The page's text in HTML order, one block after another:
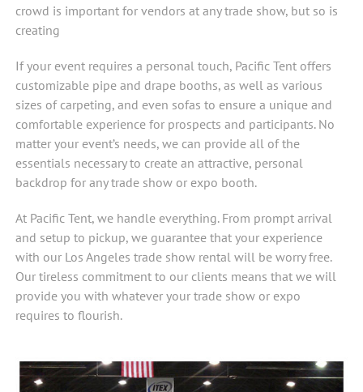
crowd is important for vendors at any trade show, but so is
creating
If your event requires a personal touch, Pacific Tent offers
customizable pipe and drape booths, as well as various
sizes of carpeting, and even sofas to ensure a unique and
comfortable experience for prospects and participants. No
matter your event’s needs, we can provide all of the
essentials necessary to create an attractive, personal
backdrop for any trade show or expo booth.
At Pacific Tent, we handle everything. From prompt arrival
and setup to pickup, we guarantee that your experience
with our Los Angeles trade show rental will be worry free.
Our tireless commitment to our clients means that we will
provide you with whatever your trade show or expo
requires to flourish.